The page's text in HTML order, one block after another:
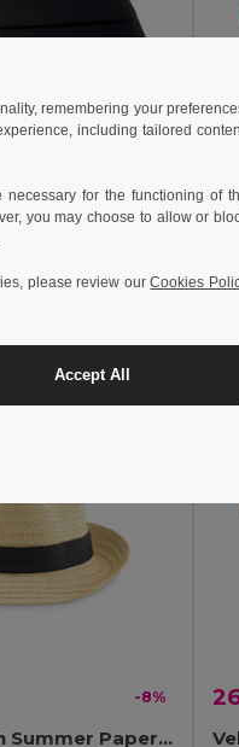
BILGOLA Premium Cotton Sun Hat for Ultimate UV Protection
-8%
BOOGIE Stylish Summer Paper Straw Hat with Band
remembering your
including tailored
for the functioning of
you may choose to allow or
please review ourCookies
Accept All